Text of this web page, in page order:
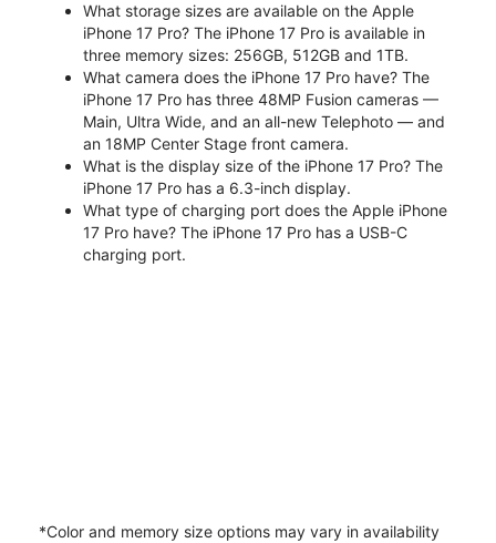
What storage sizes are available on the Apple
iPhone 17 Pro? The iPhone 17 Pro is available in
three memory sizes: 256GB, 512GB and 1TB.
What camera does the iPhone 17 Pro have? The
iPhone 17 Pro has three 48MP Fusion cameras —
Main, Ultra Wide, and an all-new Telephoto — and
an 18MP Center Stage front camera.
What is the display size of the iPhone 17 Pro? The
iPhone 17 Pro has a 6.3-inch display.
What type of charging port does the Apple iPhone
17 Pro have? The iPhone 17 Pro has a USB-C
charging port.
*Color and memory size options may vary in availability